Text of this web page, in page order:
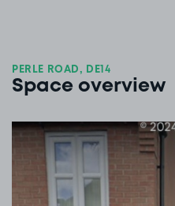
PERLE ROAD, DE14
Space overview